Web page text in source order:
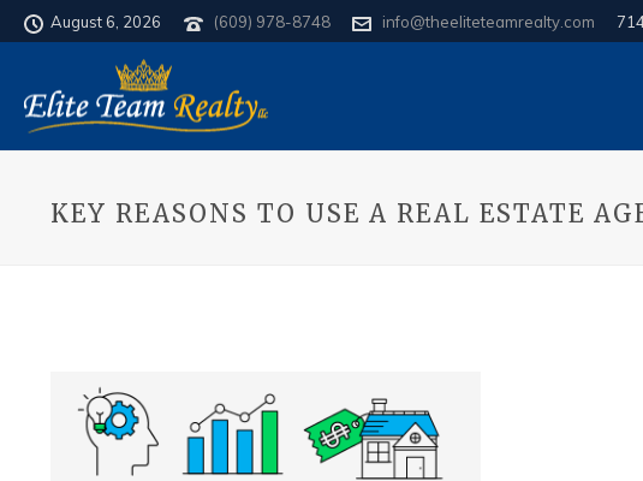
August 6, 2026 (609) 978-8748 info@theeliteteamrealty.com
KEY REASONS TO USE A REAL ESTATE